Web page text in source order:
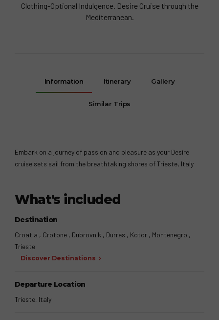
Clothing-Optional Indulgence. Desire Cruise through the
Mediterranean.
Information Itinerary Gallery
Similar Trips
Embark on a journey of passion and pleasure as your Desire
cruise sets sail from the breathtaking shores of Trieste, Italy
What's included
Destination
Croatia , Crotone , Dubrovnik , Durres , Kotor , Montenegro ,
Trieste
Discover Destinations
Departure Location
Trieste, Italy